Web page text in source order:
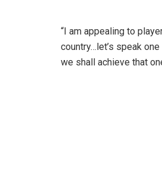
“I am appealing to
country…let’s speak
we shall achieve that